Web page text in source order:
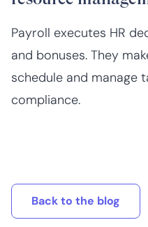
Payroll executes HR
and bonuses. They
schedule and manage
compliance.
Back to the blog